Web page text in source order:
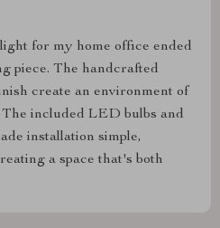
for my home office ended
piece. The handcrafted
create an environment of
included LED bulbs and
installation simple,
a space that's both